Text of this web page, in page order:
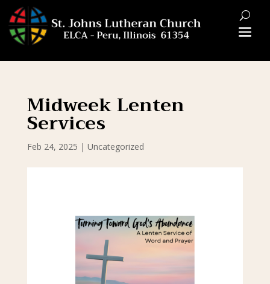
Midweek Lenten
Services
Feb 24, 2025 | Uncategorized